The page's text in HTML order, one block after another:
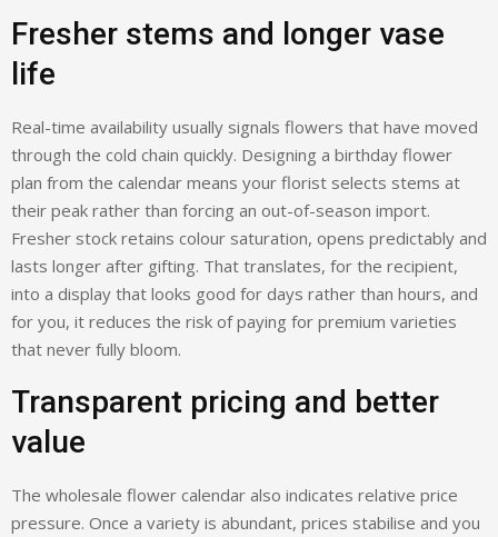
Fresher stems and longer vase
life
Real-time availability usually signals flowers that have moved
through the cold chain quickly. Designing a birthday flower
plan from the calendar means your florist selects stems at
their peak rather than forcing an out-of-season import.
Fresher stock retains colour saturation, opens predictably and
lasts longer after gifting. That translates, for the recipient,
into a display that looks good for days rather than hours, and
for you, it reduces the risk of paying for premium varieties
that never fully bloom.
Transparent pricing and better
value
The wholesale flower calendar also indicates relative price
pressure. Once a variety is abundant, prices stabilise and you